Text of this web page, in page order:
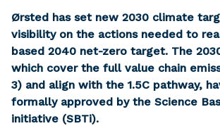
Ørsted has set new 2030 climate
visibility on the actions needed to
based 2040 net-zero target. The
which cover the full value chain
3) and align with the 1.5C pathway,
formally approved by the Science
initiative (SBTi).